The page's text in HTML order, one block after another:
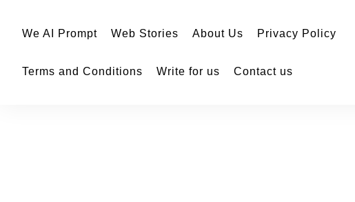
We AI Prompt Web Stories About Us Privacy Policy
Terms and Conditions Write for us Contact us